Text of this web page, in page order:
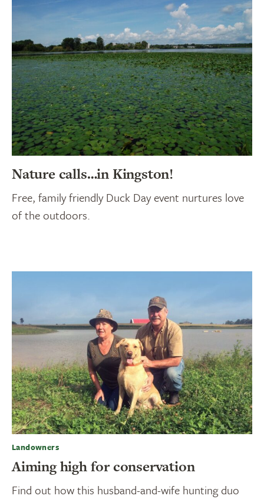
Nature calls…in Kingston!
Free, family friendly Duck Day event nurtures love
of the outdoors.
Landowners
Aiming high for conservation
Find out how this husband-and-wife hunting duo